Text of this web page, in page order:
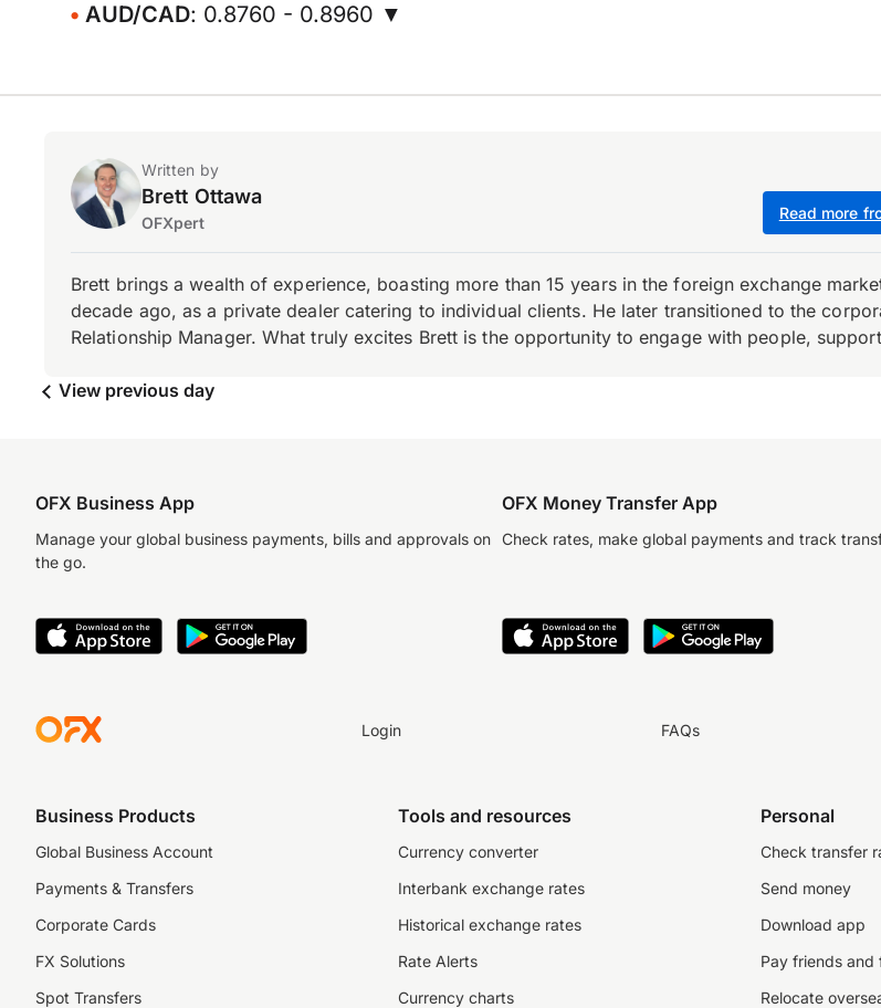
AUD/CAD: 0.8760 - 0.8960 ▼
Written by
Brett Ottawa
OFXpert
Read more
Brett brings a wealth of experience, boasting more than 15 years in the foreign exchange
decade ago, as a private dealer catering to individual clients. He later transitioned to the
Relationship Manager. What truly excites Brett is the opportunity to engage with people,
View previous day
OFX Business App
Manage your global business payments, bills and approvals on
the go.
OFX Money Transfer App
Check rates, make global payments and track
Login FAQs
Business Products
Global Business Account
Payments & Transfers
Corporate Cards
FX Solutions
Spot Transfers
Tools and resources
Currency converter
Interbank exchange rates
Historical exchange rates
Rate Alerts
Currency charts
Personal
Check transfer
Send money
Download app
Pay friends and
Relocate